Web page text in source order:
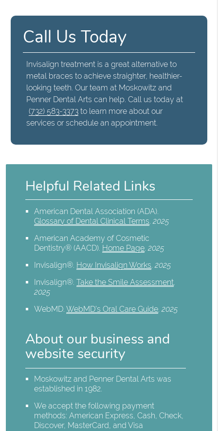
Call Us Today
Invisalign treatment is a great alternative to
metal braces to achieve straighter, healthier-
looking teeth. Our team at Moskowitz and
Penner Dental Arts can help. Call us today at
(732) 583-3373 to learn more about our
services or schedule an appointment.
Helpful Related Links
American Dental Association (ADA).
Glossary of Dental Clinical Terms.2025
American Academy of Cosmetic
Dentistry® (AACD). Home Page.2025
Invisalign®. How Invisalign Works.2025
Invisalign®.Take the Smile Assessment.
2025
WebMD.WebMD’s Oral Care Guide.2025
About our business and
website security
Moskowitz and Penner Dental Arts was
established in 1982.
We accept the following payment
methods: American Express, Cash, Check,
Discover, MasterCard, and Visa